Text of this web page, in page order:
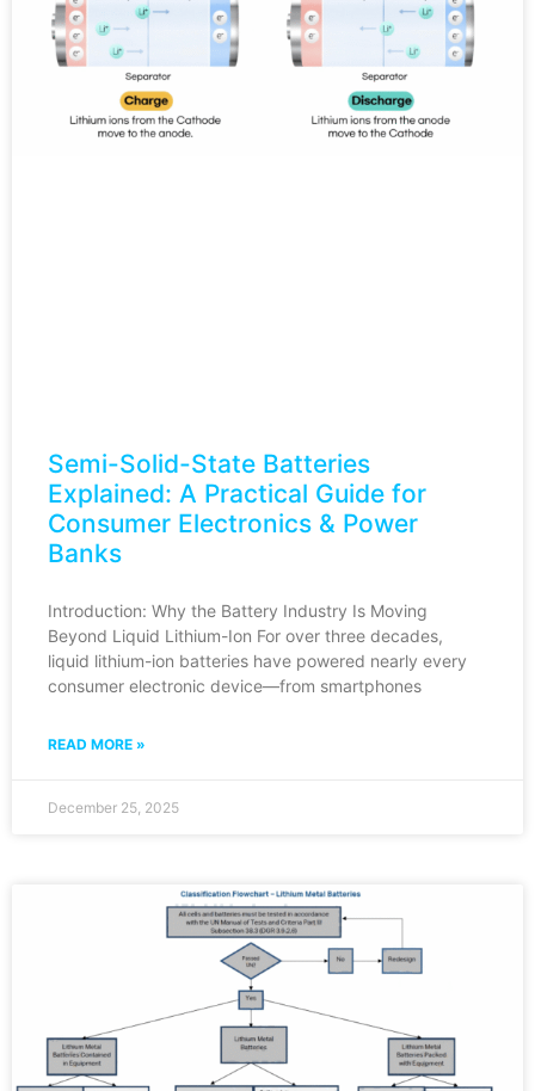
Semi-Solid-State Batteries
Explained: A Practical Guide for
Consumer Electronics & Power
Banks
Introduction: Why the Battery Industry Is Moving
Beyond Liquid Lithium-Ion For over three decades,
liquid lithium-ion batteries have powered nearly every
consumer electronic device—from smartphones
READ MORE »
December 25, 2025